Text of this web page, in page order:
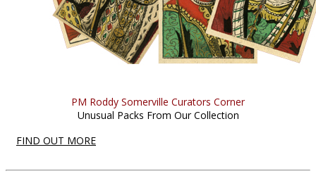
PM Roddy Somerville Curators Corner
Unusual Packs From Our Collection
FIND OUT MORE